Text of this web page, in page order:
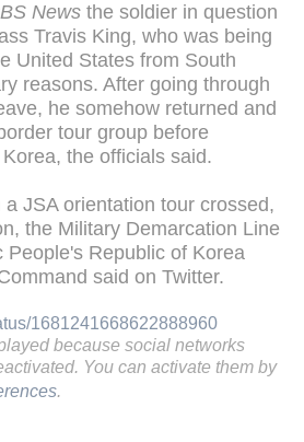
News the soldier in question
Travis King, who was being
United States from South
reasons. After going through
he somehow returned and
tour group before
the officials said.
JSA orientation tour crossed,
the Military Demarcation Line
People's Republic of Korea
said on Twitter.
1681241668622888960
because social networks
You can activate them by
.